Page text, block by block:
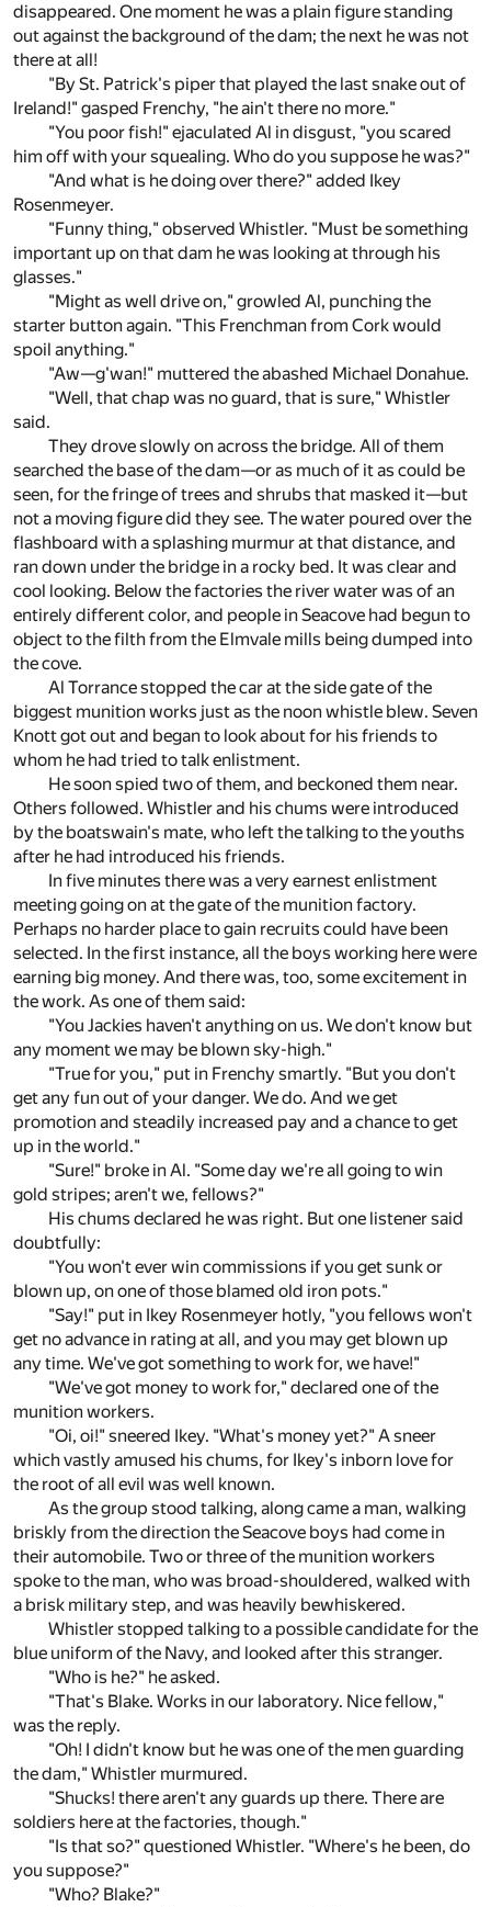
disappeared. One moment he was a plain figure standing
out against the background of the dam; the next he was not
there at all!
"By St. Patrick's piper that played the last snake out of
Ireland!" gasped Frenchy, "he ain't there no more."
"You poor fish!" ejaculated Al in disgust, "you scared
him off with your squealing. Who do you suppose he was?"
"And what is he doing over there?" added Ikey
Rosenmeyer.
"Funny thing," observed Whistler. "Must be something
important up on that dam he was looking at through his
glasses."
"Might as well drive on," growled Al, punching the
starter button again. "This Frenchman from Cork would
spoil anything."
"Aw—g'wan!" muttered the abashed Michael Donahue.
"Well, that chap was no guard, that is sure," Whistler
said.
They drove slowly on across the bridge. All of them
searched the base of the dam—or as much of it as could be
seen, for the fringe of trees and shrubs that masked it—but
not a moving figure did they see. The water poured over the
flashboard with a splashing murmur at that distance, and
ran down under the bridge in a rocky bed. It was clear and
cool looking. Below the factories the river water was of an
entirely different color, and people in Seacove had begun to
object to the filth from the Elmvale mills being dumped into
the cove.
Al Torrance stopped the car at the side gate of the
biggest munition works just as the noon whistle blew. Seven
Knott got out and began to look about for his friends to
whom he had tried to talk enlistment.
He soon spied two of them, and beckoned them near.
Others followed. Whistler and his chums were introduced
by the boatswain's mate, who left the talking to the youths
after he had introduced his friends.
In five minutes there was a very earnest enlistment
meeting going on at the gate of the munition factory.
Perhaps no harder place to gain recruits could have been
selected. In the first instance, all the boys working here were
earning big money. And there was, too, some excitement in
the work. As one of them said:
"You Jackies haven't anything on us. We don't know but
any moment we may be blown sky-high."
"True for you," put in Frenchy smartly. "But you don't
get any fun out of your danger. We do. And we get
promotion and steadily increased pay and a chance to get
up in the world."
"Sure!" broke in Al. "Some day we're all going to win
gold stripes; aren't we, fellows?"
His chums declared he was right. But one listener said
doubtfully:
"You won't ever win commissions if you get sunk or
blown up, on one of those blamed old iron pots."
"Say!" put in Ikey Rosenmeyer hotly, "you fellows won't
get no advance in rating at all, and you may get blown up
any time. We've got something to work for, we have!"
"We've got money to work for," declared one of the
munition workers.
"Oi, oi!" sneered Ikey. "What's money yet?" A sneer
which vastly amused his chums, for Ikey's inborn love for
the root of all evil was well known.
As the group stood talking, along came a man, walking
briskly from the direction the Seacove boys had come in
their automobile. Two or three of the munition workers
spoke to the man, who was broad-shouldered, walked with
a brisk military step, and was heavily bewhiskered.
Whistler stopped talking to a possible candidate for the
blue uniform of the Navy, and looked after this stranger.
"Who is he?" he asked.
"That's Blake. Works in our laboratory. Nice fellow,"
was the reply.
"Oh! I didn't know but he was one of the men guarding
the dam," Whistler murmured.
"Shucks! there aren't any guards up there. There are
soldiers here at the factories, though."
"Is that so?" questioned Whistler. "Where's he been, do
you suppose?"
"Who? Blake?"